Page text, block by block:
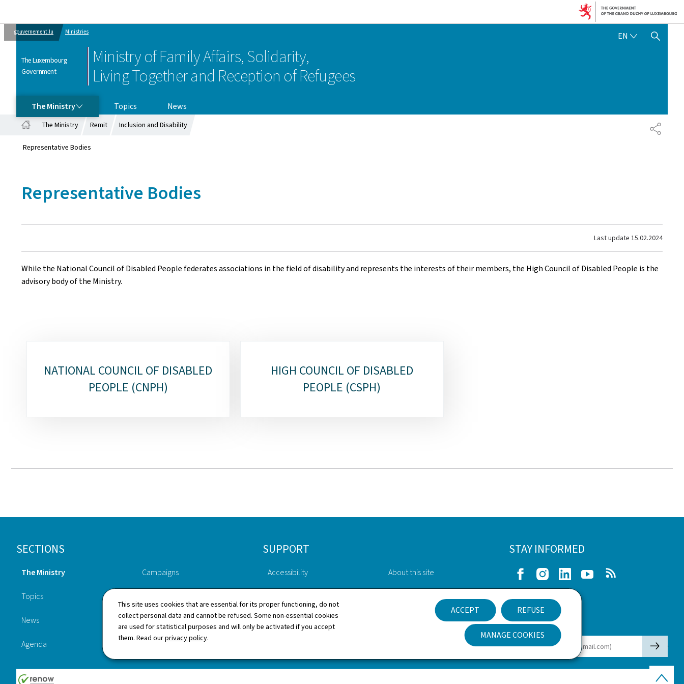
This site uses cookies that are essential for its proper functioning, do not
collect personal data and cannot be refused. Some non-essential cookies
are used for statistical purposes and will only be activated if you accept
them. Read ourprivacy policy.
ACCEPT REFUSE
MANAGE COOKIES
gouvernement.lu Ministries
The Luxembourg
Government
Ministry of Family Affairs, Solidarity,
Living Together and Reception of Refugees
EN ENGLISH
SHOW HIDE SEARCH
The Ministry Topics
News
SHARE
The Ministry Remit Inclusion and Disability
Representative Bodies
Representative Bodies
Last update 15.02.2024
While the National Council of Disabled People federates associations in the field of disability and represents the interests of their members, the High Council of Disabled People is the
advisory body of the Ministry.
sectionsNATIONAL COUNCIL OF DISABLED
PEOPLE (CNPH)
HIGH COUNCIL OF DISABLED
PEOPLE (CSPH)
Footer
SECTIONS
The Ministry
Topics
News
Agenda
Campaigns
Procedures
Legislation
SUPPORT
Accessibility
Sitemap
About this site
Cookies management
STAY INFORMED
FacebookInstagramLinkedIn Youtube
Newsletter
E-mail
🡒
Back